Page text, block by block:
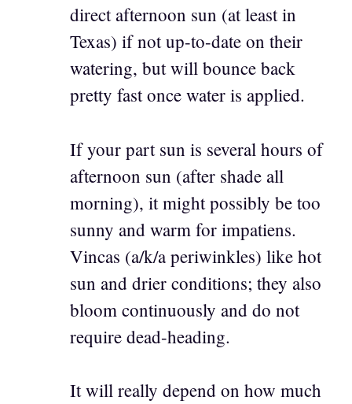
direct afternoon sun (at least in
Texas) if not up-to-date on their
watering, but will bounce back
pretty fast once water is applied.
If your part sun is several hours of
afternoon sun (after shade all
morning), it might possibly be too
sunny and warm for impatiens.
Vincas (a/k/a periwinkles) like hot
sun and drier conditions; they also
bloom continuously and do not
require dead-heading.
It will really depend on how much